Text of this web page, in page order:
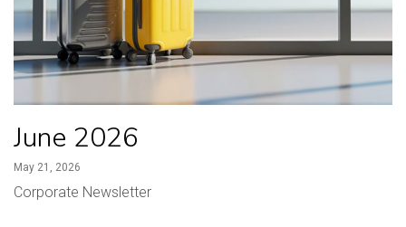
June 2026
May 21, 2026
Corporate Newsletter